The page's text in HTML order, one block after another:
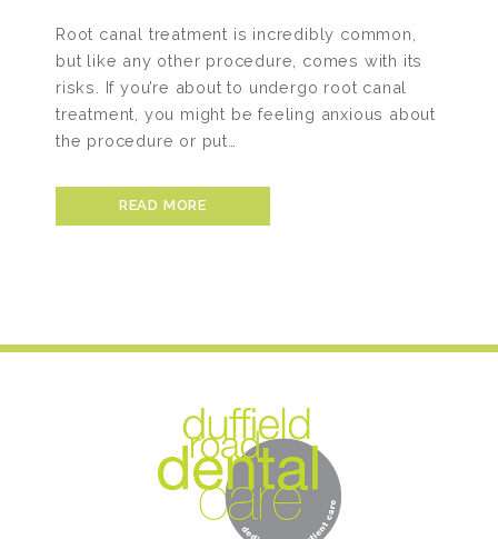
Root canal treatment is incredibly common,
but like any other procedure, comes with its
risks. If you’re about to undergo root canal
treatment, you might be feeling anxious about
the procedure or put…
READ MORE